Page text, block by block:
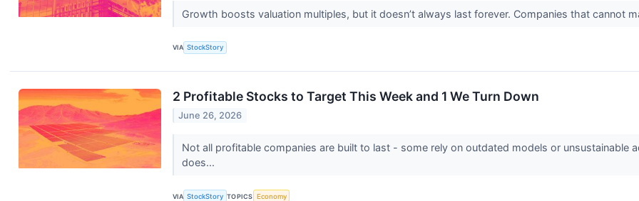
Growth boosts valuation multiples, but it doesn’t always last forever. Companies that cannot
VIA StockStory
2 Profitable Stocks to Target This Week and 1 We Turn Down
June 26, 2026
Not all profitable companies are built to last - some rely on outdated models or unsustainable
does...
VIA StockStory TOPICS Economy